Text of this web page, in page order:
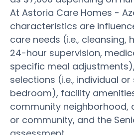
At Astoria Care Homes -
characteristics are
care needs (i.e., cleansing,
24-hour supervision,
specific meal
selections (i.e., individual or
bedroom), facility
community neighborhood,
or community, and the